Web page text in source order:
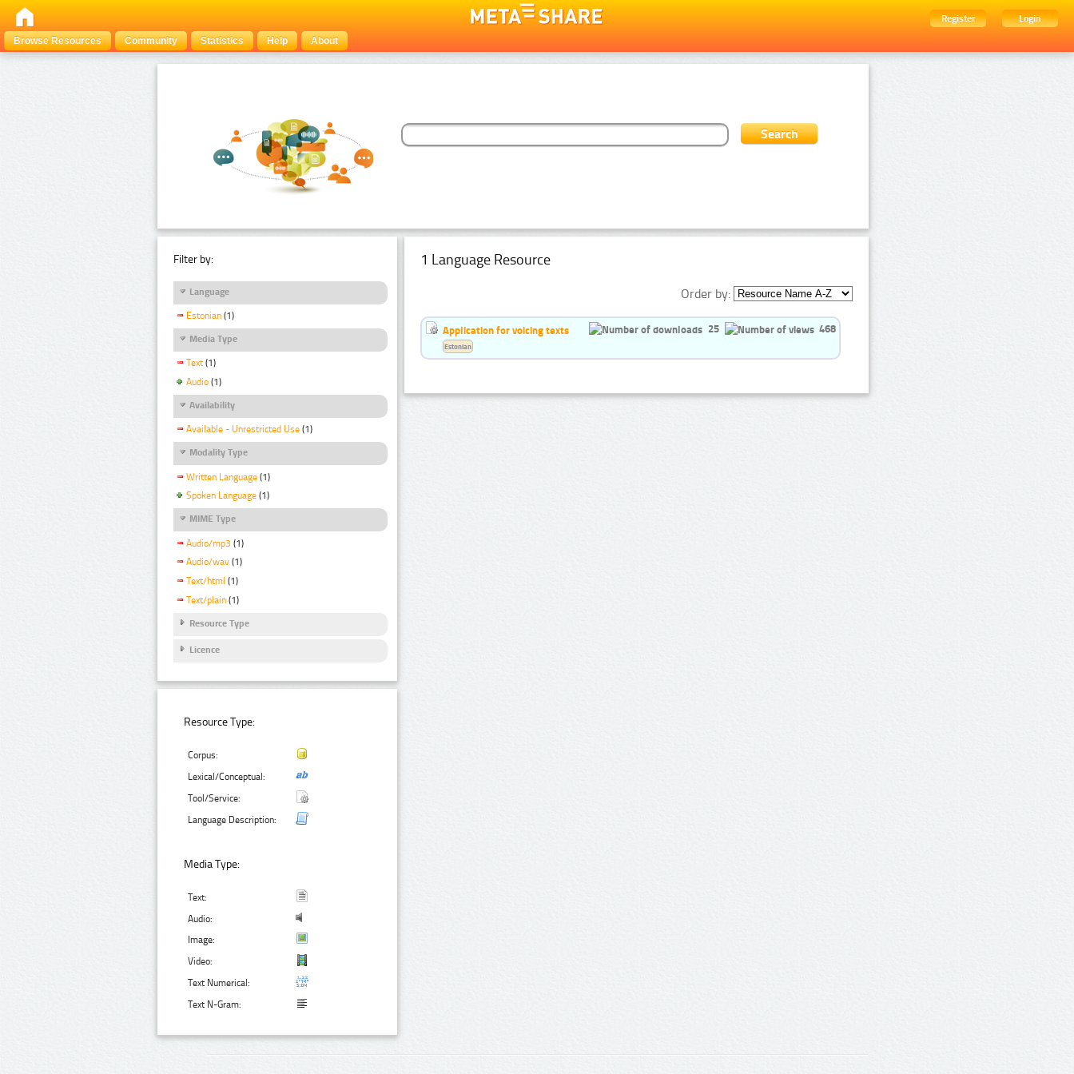
Register
Login
Browse Resources
Community Statistics Help About
Filter by:
Language
Estonian (1)
Media Type
Text (1)
Audio (1)
Availability
Available - Unrestricted Use (1)
Modality Type
Written Language (1)
Spoken Language (1)
MIME Type
Audio/mp3 (1)
Audio/wav (1)
Text/html (1)
Text/plain (1)
Resource Type
Licence
Resource Type:
Corpus:
Lexical/Conceptual:
Tool/Service:
Language Description:
Media Type:
Text:
Audio:
Image:
Video:
Text Numerical:
Text N-Gram:
1 Language Resource
Order by:
Application for voicing texts 25 468
Estonian